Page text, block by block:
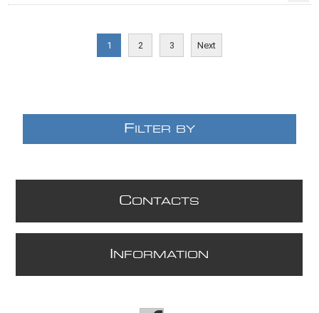
1 2 3 Next
F ILTER BY
CONTACTS
NFORMATION